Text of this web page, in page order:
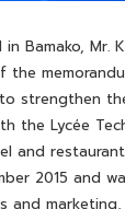
Mr.
Lycée
and
2015